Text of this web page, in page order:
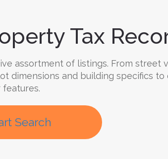
Tax
assortment of listings. From street
dimensions and building specifics
features.
Search